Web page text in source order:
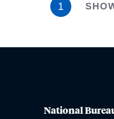
1
National